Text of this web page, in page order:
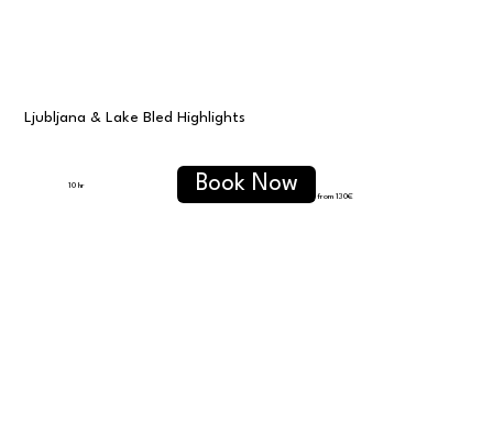
⁠Ljubljana & Lake Bled Highlights
10 hr Book Now
from 130€